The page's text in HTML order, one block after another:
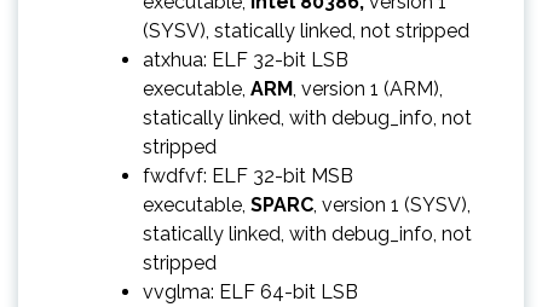
(SYSV), statically linked, not stripped
atxhua: ELF 32-bit LSB
executable, ARM , version 1 (ARM),
statically linked, with debug_info, not
stripped
fwdfvf: ELF 32-bit MSB
executable, SPARC , version 1 (SYSV),
statically linked, with debug_info, not
stripped
vvglma: ELF 64-bit LSB